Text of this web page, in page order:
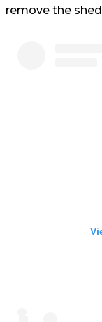
remove the